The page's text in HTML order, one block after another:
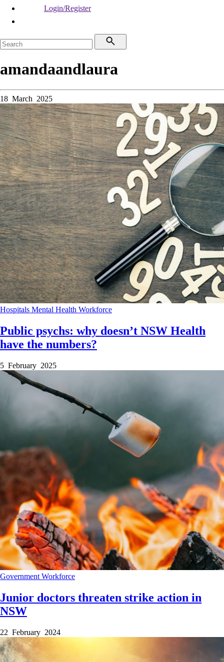
Login/Register
amandaandlaura
18 March 2025
Hospitals Mental Health Workforce
Public psychs: why doesn’t NSW Health
have the numbers?
5 February 2025
Government Workforce
Junior doctors threaten strike action in
NSW
22 February 2024